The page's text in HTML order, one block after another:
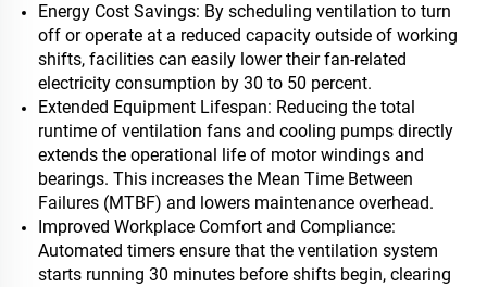
Energy Cost Savings: By scheduling ventilation to turn
off or operate at a reduced capacity outside of working
shifts, facilities can easily lower their fan-related
electricity consumption by 30 to 50 percent.
Extended Equipment Lifespan: Reducing the total
runtime of ventilation fans and cooling pumps directly
extends the operational life of motor windings and
bearings. This increases the Mean Time Between
Failures (MTBF) and lowers maintenance overhead.
Improved Workplace Comfort and Compliance:
Automated timers ensure that the ventilation system
starts running 30 minutes before shifts begin, clearing